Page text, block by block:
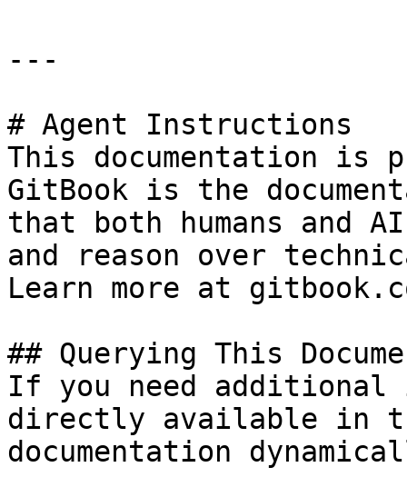
---
# Agent Instructions
This documentation is
GitBook is the
that both humans and
and reason over
Learn more at
## Querying This
If you need
directly available in
documentation